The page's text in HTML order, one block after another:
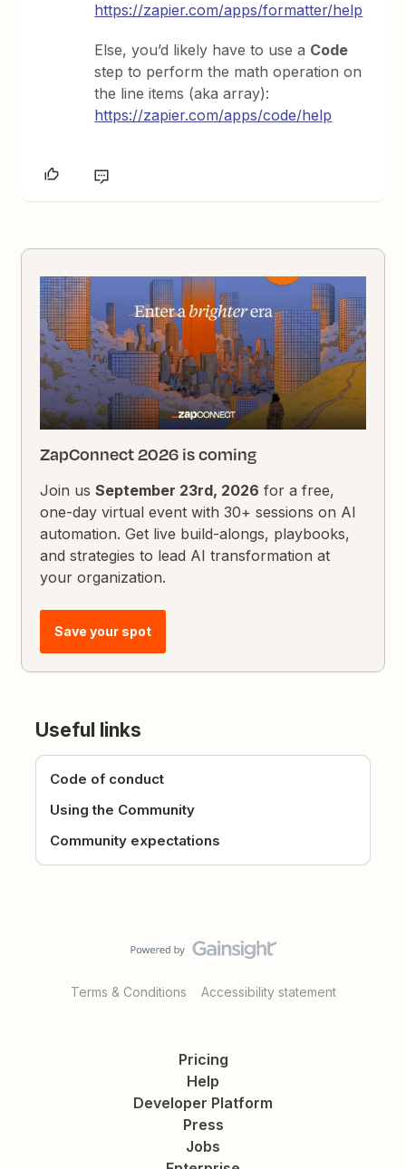
https://zapier.com/apps/formatter/help
Else, you’d likely have to use a Code
step to perform the math operation on
the line items (aka array):
https://zapier.com/apps/code/help
ZapConnect 2026 is coming
Join usSeptember 23rd, 2026 for a free,
one-day virtual event with 30+ sessions on AI
automation. Get live build-alongs, playbooks,
and strategies to lead AI transformation at
your organization.
Save your spot
Useful links
Code of conduct
Using the Community
Community expectations
Terms & Conditions Accessibility statement
Pricing
Help
Developer Platform
Press
Jobs